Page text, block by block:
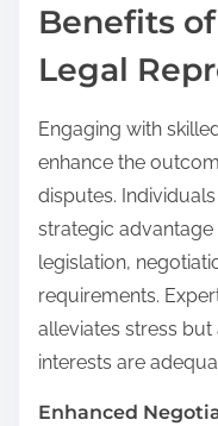
Benefits
Legal
Engaging with
enhance the
disputes.
strategic
legislation,
requirements.
alleviates stress
interests are
Enhanced